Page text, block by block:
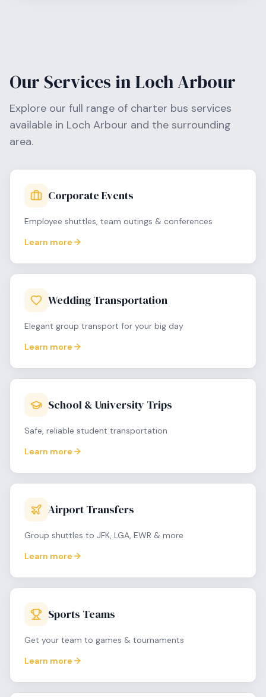
Our Services inLoch Arbour
Explore our full range of charter bus services
available in Loch Arbour and the surrounding
area.
Corporate Events
Employee shuttles, team outings & conferences
Learn more
Wedding Transportation
Elegant group transport for your big day
Learn more
School & University Trips
Safe, reliable student transportation
Learn more
Airport Transfers
Group shuttles to JFK, LGA, EWR & more
Learn more
Sports Teams
Get your team to games & tournaments
Learn more